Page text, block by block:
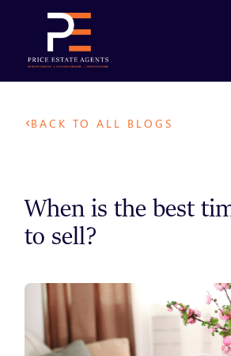
BACK TO ALL BLOGS
When is the best
to sell?